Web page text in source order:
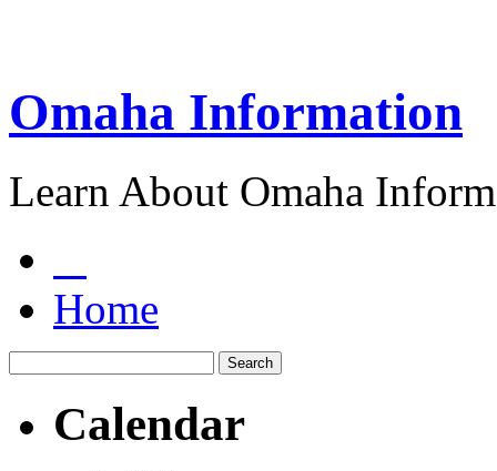
Omaha Information
Learn About Omaha
Home
Calendar